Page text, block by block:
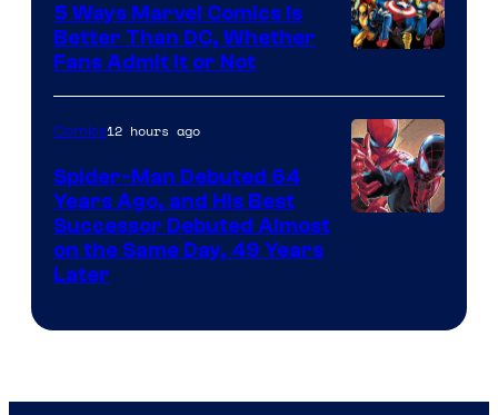
Courtesy
of
Marvel
Comics
5 Ways Marvel Comics Is
Better Than DC, Whether
Fans Admit It or Not
Marvel
Comics12 hours ago
Spider-Man Debuted 64
Years Ago, and His Best
Successor Debuted Almost
on the Same Day, 49 Years
Later